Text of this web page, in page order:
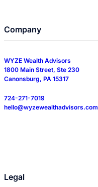
Company
WYZE Wealth Advisors
1800 Main Street, Ste 230
Canonsburg, PA 15317
724-271-7019
hello@wyzewealthadvisors.com
Legal